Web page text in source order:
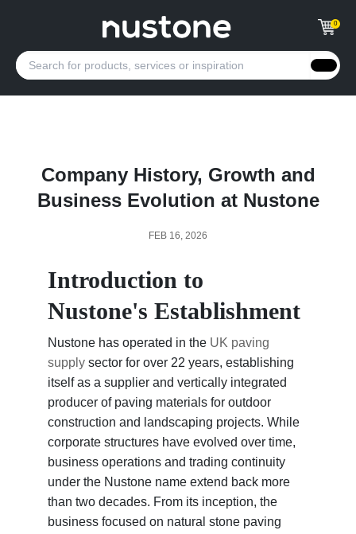
0
Company History, Growth and
Business Evolution at Nustone
FEB 16, 2026
Introduction to
Nustone's Establishment
Nustone has operated in the UK paving
supply sector for over 22 years, establishing
itself as a supplier and vertically integrated
producer of paving materials for outdoor
construction and landscaping projects. While
corporate structures have evolved over time,
business operations and trading continuity
under the Nustone name extend back more
than two decades. From its inception, the
business focused on natural stone paving